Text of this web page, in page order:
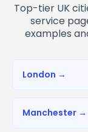
Top-tier UK
service
examples
London →
Manchester →